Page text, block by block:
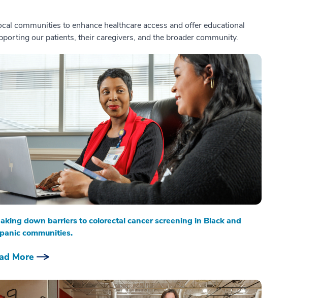
communities to enhance healthcare access and offer educational
our patients, their caregivers, and the broader community.
down barriers to colorectal cancer screening in Black and
communities.
More